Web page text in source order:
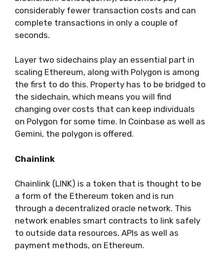
considerably fewer transaction costs and can
complete transactions in only a couple of
seconds.
Layer two sidechains play an essential part in
scaling Ethereum, along with Polygon is among
the first to do this. Property has to be bridged to
the sidechain, which means you will find
changing over costs that can keep individuals
on Polygon for some time. In Coinbase as well as
Gemini, the polygon is offered.
Chainlink
Chainlink (LINK) is a token that is thought to be
a form of the Ethereum token and is run
through a decentralized oracle network. This
network enables smart contracts to link safely
to outside data resources, APIs as well as
payment methods, on Ethereum.